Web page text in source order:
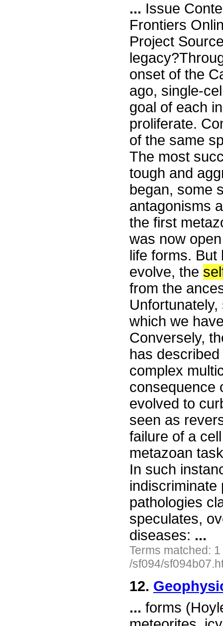
... Issue
Frontiers
Project
onset of the
ago, single-
goal of each
proliferate.
of the same
The most
tough and
began, some
antagonisms
the first
was now
life forms.
evolve, the
from the
which we
Conversely,
has
complex
consequence
evolved to
seen as
failure of a
metazoan
In such
indiscriminate
pathologies
speculates,
diseases: ...
Terms matched:
/sf094/
12.
... forms